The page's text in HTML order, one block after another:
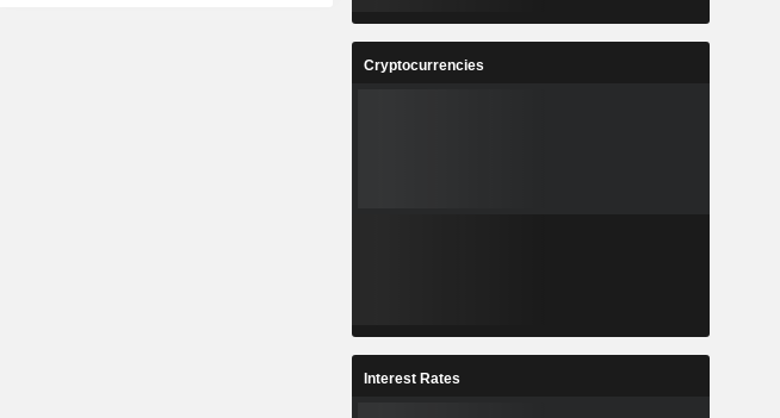
Cryptocurrencies
Interest Rates